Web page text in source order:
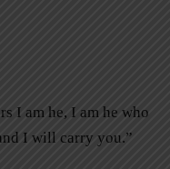
I am he, I am he who
I will carry you.”